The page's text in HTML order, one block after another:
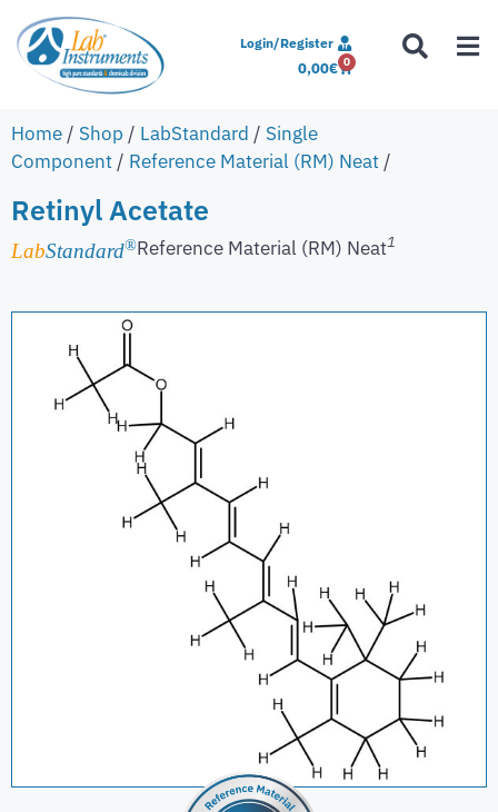
Login/Register
0,00€ 0
Home / Shop / LabStandard / Single
Component / Reference Material (RM) Neat /
Retinyl Acetate
LabStandard®Reference Material (RM) Neat1